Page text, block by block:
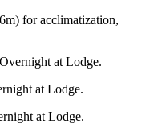
for acclimatization,
at Lodge.
at Lodge.
at Lodge.